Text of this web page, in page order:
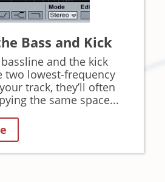
Bass and Kick
and the kick
two lowest-frequency
track, they’ll often
the same space...